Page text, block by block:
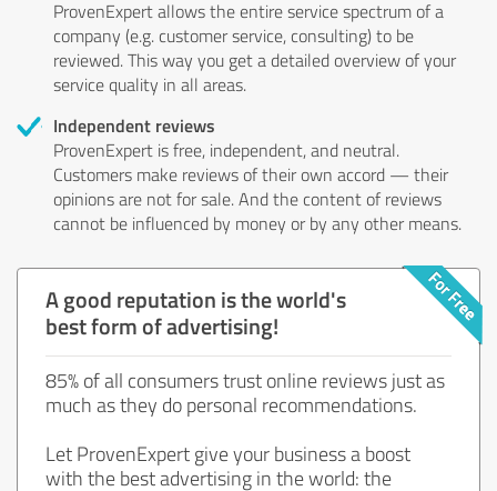
ProvenExpert allows the entire service spectrum of a
company (e.g. customer service, consulting) to be
reviewed. This way you get a detailed overview of your
service quality in all areas.
Independent reviews
ProvenExpert is free, independent, and neutral.
Customers make reviews of their own accord — their
opinions are not for sale. And the content of reviews
cannot be influenced by money or by any other means.
A good reputation is the world's
best form of advertising!
85% of all consumers trust online reviews just as
much as they do personal recommendations.
Let ProvenExpert give your business a boost
with the best advertising in the world: the